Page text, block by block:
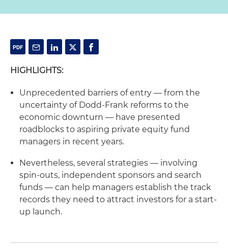
HIGHLIGHTS:
Unprecedented barriers of entry — from the
uncertainty of Dodd-Frank reforms to the
economic downturn — have presented
roadblocks to aspiring private equity fund
managers in recent years.
Nevertheless, several strategies — involving
spin-outs, independent sponsors and search
funds — can help managers establish the track
records they need to attract investors for a start-
up launch.